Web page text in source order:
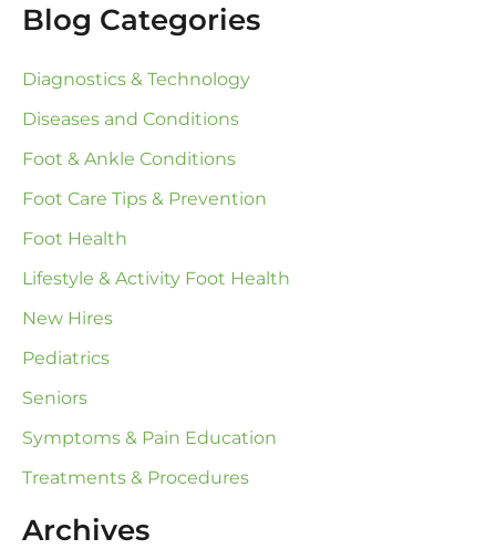
r
c
f
r
Blog Categories
Diagnostics & Technology
Diseases and Conditions
Foot & Ankle Conditions
Foot Care Tips & Prevention
Foot Health
Lifestyle & Activity Foot Health
New Hires
Pediatrics
Seniors
Symptoms & Pain Education
Treatments & Procedures
Archives